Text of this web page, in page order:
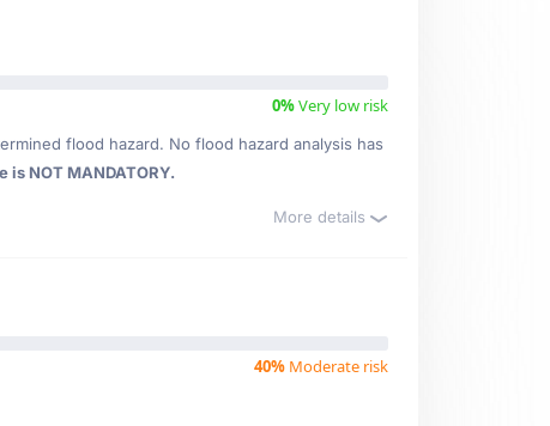
0%Very low risk
flood hazard. No flood hazard analysis has
is NOT MANDATORY.
More details
40% Moderate risk